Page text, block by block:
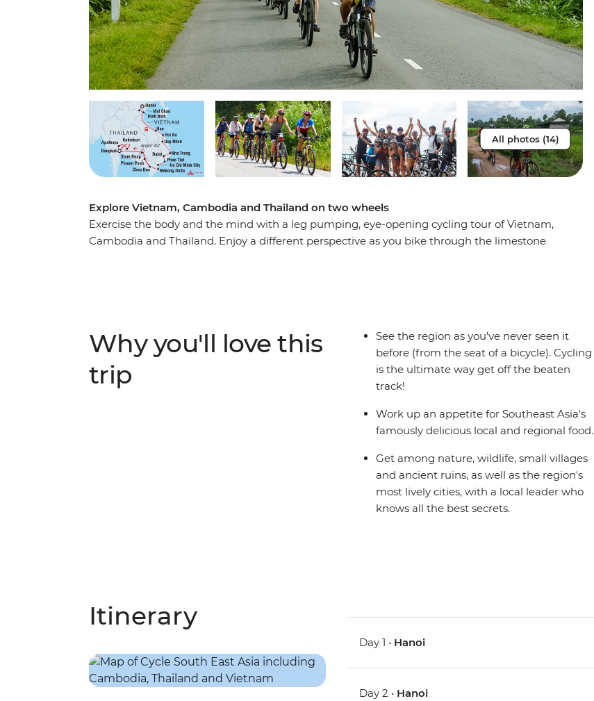
All photos (14)
Explore Vietnam, Cambodia and Thailand on two wheels
Exercise the body and the mind with a leg pumping, eye-opening cycling tour of Vietnam,
Cambodia and Thailand. Enjoy a different perspective as you bike through the limestone
your adventure into a higher gear with a journey that takes you to the highlights of
Southeast Asia.
Why you'll love this
trip
See the region as you’ve never seen it
before (from the seat of a bicycle). Cycling
is the ultimate way get off the beaten
track!
Work up an appetite for Southeast Asia's
famously delicious local and regional food.
Get among nature, wildlife, small villages
and ancient ruins, as well as the region's
most lively cities, with a local leader who
knows all the best secrets.
Itinerary
Day 1 • Hanoi
Day 2 • Hanoi